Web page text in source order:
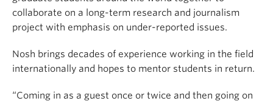
collaborate on a long-term research and journalism
project with emphasis on under-reported issues.
Nosh brings decades of experience working in the field
internationally and hopes to mentor students in return.
“Coming in as a guest once or twice and then going on